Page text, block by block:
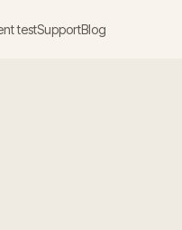
testSupportBlog